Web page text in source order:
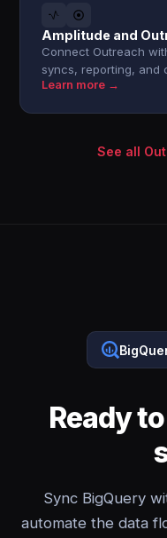
Amplitude and
Connect Outreach
syncs, reporting, and
Learn more →
See all
Ready
Sync BigQuery
automate the data